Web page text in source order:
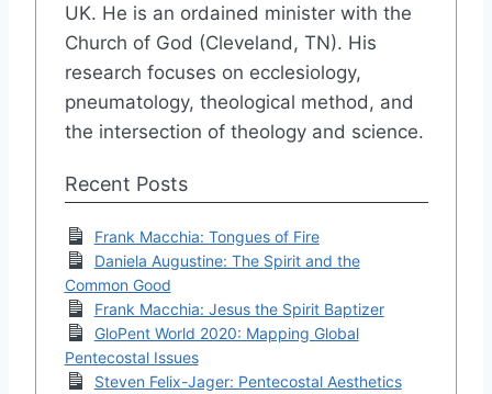
UK. He is an ordained minister with the
Church of God (Cleveland, TN). His
research focuses on ecclesiology,
pneumatology, theological method, and
the intersection of theology and science.
Recent Posts
Frank Macchia: Tongues of Fire
Daniela Augustine: The Spirit and the
Common Good
Frank Macchia: Jesus the Spirit Baptizer
GloPent World 2020: Mapping Global
Pentecostal Issues
Steven Felix-Jager: Pentecostal Aesthetics